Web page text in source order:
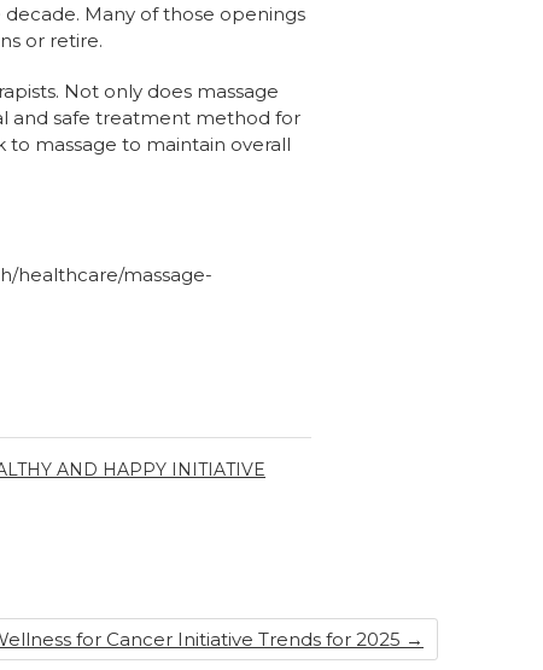
Many of those openings
or retire.
Not only does massage
and safe treatment method for
massage to maintain overall
healthcare/massage-
AND HAPPY INITIATIVE
for Cancer Initiative Trends for 2025 →